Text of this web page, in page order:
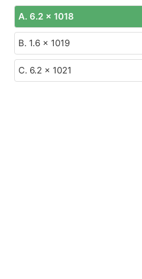
A. 6.2 x 1018
B. 1.6 x 1019
C. 6.2 x 1021